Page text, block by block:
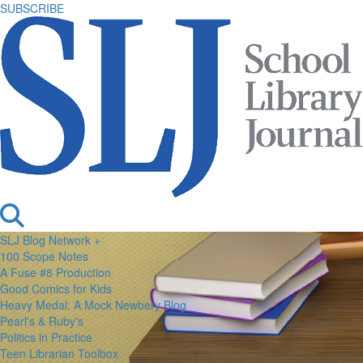
SUBSCRIBE
SLJ Blog Network +
100 Scope Notes
A Fuse #8 Production
Good Comics for Kids
Heavy Medal: A Mock Newbery Blog
Pearl's & Ruby's
Politics in Practice
Teen Librarian Toolbox